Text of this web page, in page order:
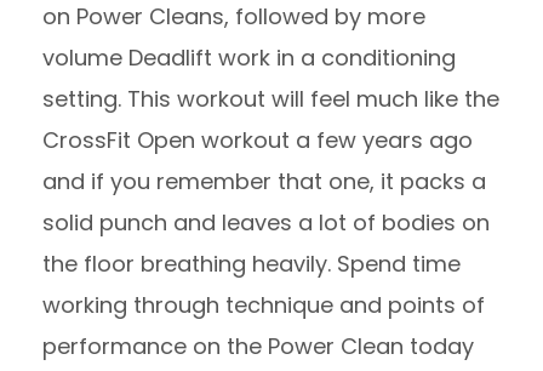
on Power Cleans, followed by more
volume Deadlift work in a conditioning
setting. This workout will feel much like the
CrossFit Open workout a few years ago
and if you remember that one, it packs a
solid punch and leaves a lot of bodies on
the floor breathing heavily. Spend time
working through technique and points of
performance on the Power Clean today